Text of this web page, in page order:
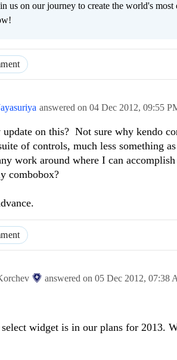
us on our journey to create the world's
answered on 04 Dec 2012, 09:55
update on this? Not sure why kendo
of controls, much less something
work around where I can
combobox?
answered on 05 Dec 2012, 07:38
widget is in our plans for 2013.